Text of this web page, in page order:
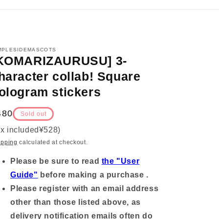
3-
collab! Square
stickers
Sold out
included¥528)
calculated at checkout.
Please be sure to read the "User
Guide" before making a purchase .
Please register with an email address
other than those listed above, as
delivery notification emails often do